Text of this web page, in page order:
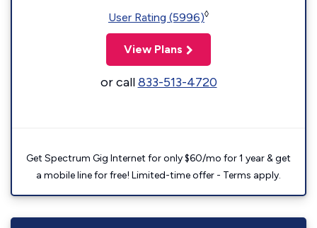
User Rating (5996)◊
View Plans
or call833-513-4720
Get Spectrum Gig Internet for only $60/mo for 1 year & get
a mobile line for free! Limited-time offer - Terms apply.